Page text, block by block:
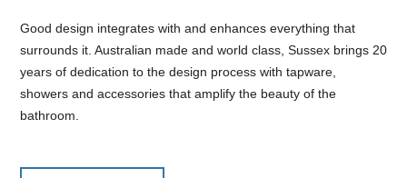
Good design integrates with and enhances everything that
surrounds it. Australian made and world class, Sussex brings 20
years of dedication to the design process with tapware,
showers and accessories that amplify the beauty of the
bathroom.